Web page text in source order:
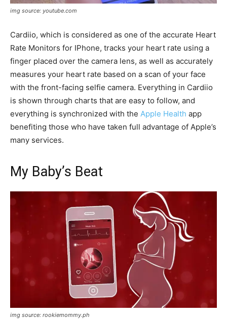
img source: youtube.com
Cardiio, which is considered as one of the accurate Heart
Rate Monitors for IPhone, tracks your heart rate using a
finger placed over the camera lens, as well as accurately
measures your heart rate based on a scan of your face
with the front-facing selfie camera. Everything in Cardiio
is shown through charts that are easy to follow, and
everything is synchronized with the Apple Health app
benefiting those who have taken full advantage of Apple’s
many services.
My Baby’s Beat
img source: rookiemommy.ph